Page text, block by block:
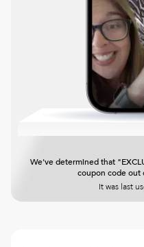
We've determined that
coupon code out
It was last